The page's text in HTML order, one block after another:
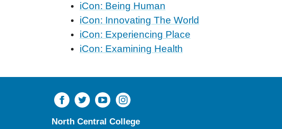
iCon: Being Human
iCon: Innovating The World
iCon: Experiencing Place
iCon: Examining Health
North Central College